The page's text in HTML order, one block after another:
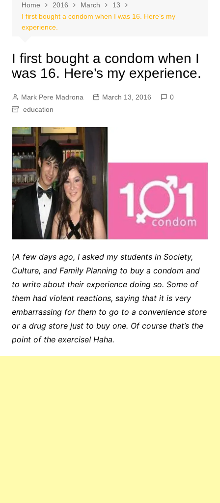
Home 2016 March
13
I first bought a condom when I was 16. Here’s my
experience.
I first bought a condom when I
was 16. Here’s my experience.
Mark Pere Madrona March 13, 2016
0
education
(A few days ago, I asked my students in Society,
Culture, and Family Planning to buy a condom and
to write about their experience doing so. Some of
them had violent reactions, saying that it is very
embarrassing for them to go to a convenience store
or a drug store just to buy one. Of course that’s the
point of the exercise! Haha.